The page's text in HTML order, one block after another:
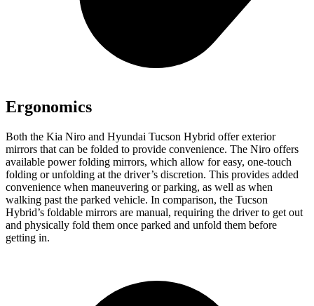
Ergonomics
Both the Kia Niro and Hyundai Tucson Hybrid offer exterior
mirrors that can be folded to provide convenience. The Niro offers
available power folding mirrors, which allow for easy, one-touch
folding or unfolding at the driver’s discretion. This provides added
convenience when maneuvering or parking, as well as when
walking past the parked vehicle. In comparison, the Tucson
Hybrid’s foldable mirrors are manual, requiring the driver to get out
and physically fold them once parked and unfold them before
getting in.